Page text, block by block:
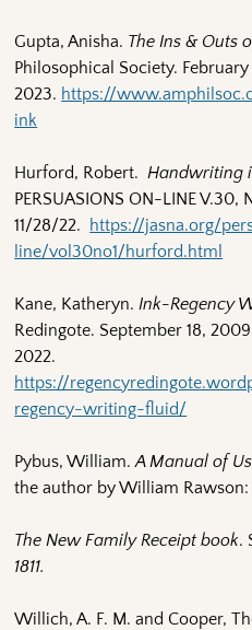
Gupta, Anisha. The Ins & Outs
Philosophical Society. February
2023. https://
ink
Hurford, Robert.Handwriting
PERSUASIONS ON-LINE
11/28/22. https://jasna.org/
line/vol30no1/hurford.html
Kane, Katheryn.Ink-Regency
Redingote. September 18,
2022.
https://
regency-writing-fluid/
Pybus, William.A Manual of
the author by William Rawson:
The New Family Receipt book.
1811.
Willich, A. F. M. and Cooper,